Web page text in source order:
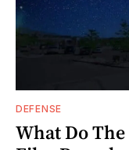
DEFENSE
What Do The